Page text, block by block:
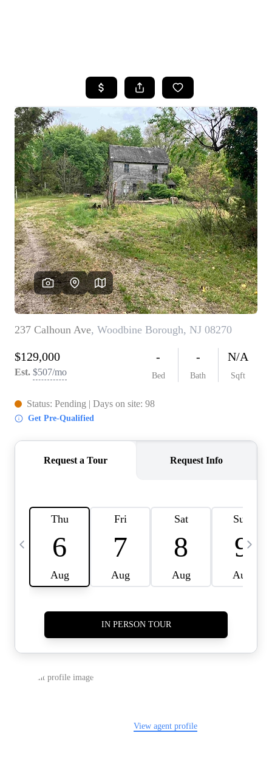
SEARCH LISTINGS
BUYING
SELLING
FINANCING
HOME VALUE
WHO WE ARE
REVIEWS
CAREERS
ABOUT PLACE
CONNECT
TOP AREAS
BLOG
TIER ONE PERKS